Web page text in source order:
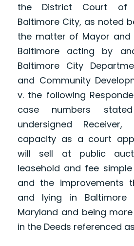
the District Court of
Baltimore City, as noted
the matter of Mayor and
Baltimore acting by
Baltimore City
and Community
v. the following
case numbers
undersigned
capacity as a court
will sell at public
leasehold and fee
and the improvements
and lying in Baltimore
Maryland and being
in the Deeds referenced